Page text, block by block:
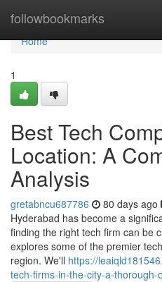
followbookmarks
Home
Home
1
Best Tech
Location: A
Analysis
gretabncu687786 80 days ago
Hyderabad has become a
finding the right tech firm can be
explores some of the premier
region. We'll https://
tech-firms-in-the-city-a-thorough-